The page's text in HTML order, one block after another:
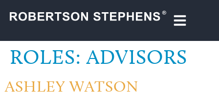
ROLES:ADVISORS
ASHLEY WATSON